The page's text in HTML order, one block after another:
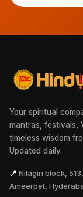
Your spiritual
mantras, festivals,
timeless wisdom
Updated daily.
📍 Nilagiri block,
Ameerpet,